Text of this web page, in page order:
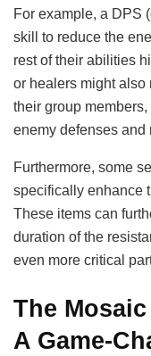
For example, a DPS
skill to reduce the
rest of their abilities
or healers might also
their group
enemy defenses and
Furthermore, some
specifically enhance
These items can
duration of the
even more critical
The
A Game-